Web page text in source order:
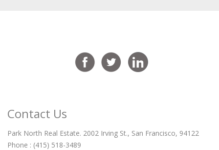
Contact Us
Park North Real Estate. 2002 Irving St., San Francisco, 94122
Phone : (415) 518-3489